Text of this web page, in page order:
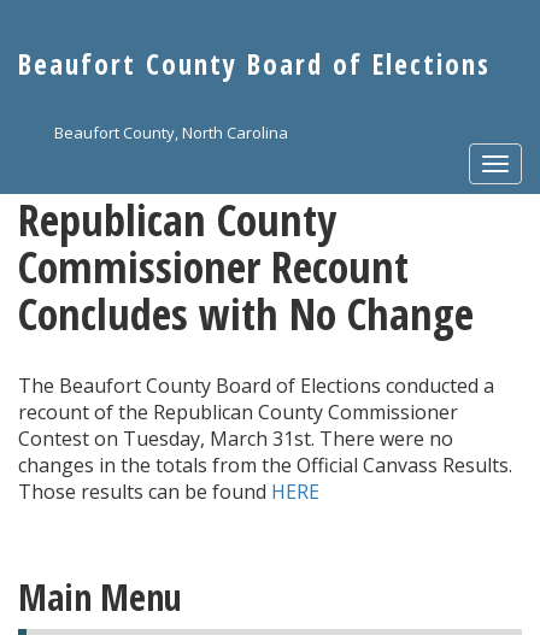
main
Beaufort County Board of Elections
Beaufort County, North Carolina
Republican County
Commissioner Recount
Concludes with No Change
The Beaufort County Board of Elections conducted a
recount of the Republican County Commissioner
Contest on Tuesday, March 31st. There were no
changes in the totals from the Official Canvass Results.
Those results can be found HERE
Main Menu